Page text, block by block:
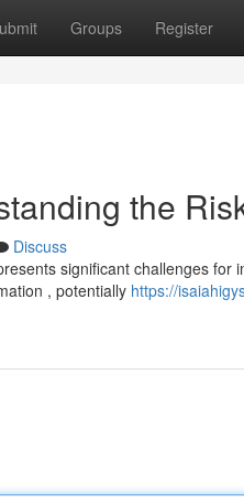
Groups Register
the
Discuss
significant challenges
, potentially https://